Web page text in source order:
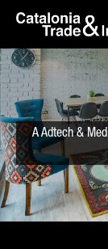
Skip to Main Content
A Adtech &